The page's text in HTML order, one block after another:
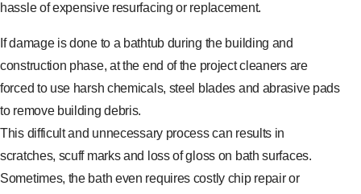
hassle of expensive resurfacing or replacement.
If damage is done to a bathtub during the building and
construction phase, at the end of the project cleaners are
forced to use harsh chemicals, steel blades and abrasive pads
to remove building debris.
This difficult and unnecessary process can results in
scratches, scuff marks and loss of gloss on bath surfaces.
Sometimes, the bath even requires costly chip repair or